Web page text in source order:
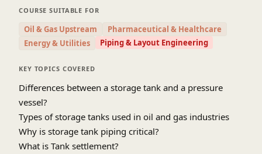
oil and gas, petrochemicals, water, and
liquids and gases. The piping systems that
connect these tanks play a pivotal role in
conditions, thermal fluctuations, settlement,
bulging effect, and operational stresses can
subject these piping systems to immense
pressure, potentially leading to structural failures.
Storage tank piping stress analysis is, therefore,
COURSE SUITABLE FOR
Oil & Gas Upstream
Pharmaceutical & Healthcare
Energy & Utilities
Piping & Layout Engineering
KEY TOPICS COVERED
Differences between a storage tank and a pressure
vessel?
Types of storage tanks used in oil and gas industries
Why is storage tank piping critical?
What is Tank settlement?